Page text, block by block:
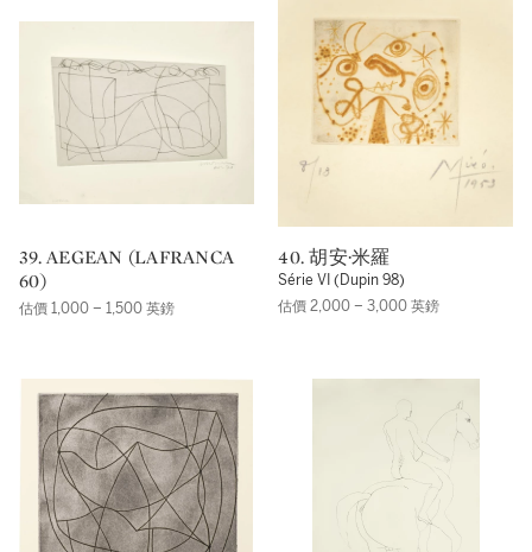
39. AEGEAN (LAFRANCA
60)
估價 1,000 – 1,500 英鎊
40. 胡安·米羅
Série VI (Dupin 98)
估價 2,000 – 3,000 英鎊